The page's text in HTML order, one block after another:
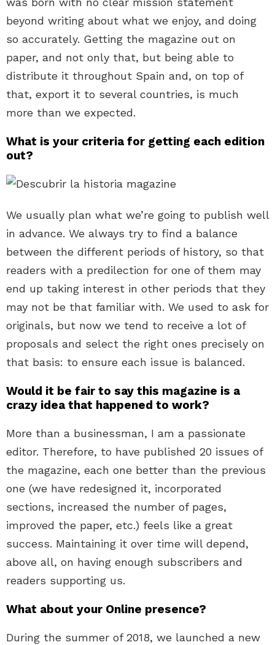
beyond writing about what we enjoy, and doing
so accurately. Getting the magazine out on
paper, and not only that, but being able to
distribute it throughout Spain and, on top of
that, export it to several countries, is much
more than we expected.
What is your criteria for getting each edition
out?
We usually plan what we’re going to publish well
in advance. We always try to find a balance
between the different periods of history, so that
readers with a predilection for one of them may
end up taking interest in other periods that they
may not be that familiar with. We used to ask for
originals, but now we tend to receive a lot of
proposals and select the right ones precisely on
that basis: to ensure each issue is balanced.
Would it be fair to say this magazine is a
crazy idea that happened to work?
More than a businessman, I am a passionate
editor. Therefore, to have published 20 issues of
the magazine, each one better than the previous
one (we have redesigned it, incorporated
sections, increased the number of pages,
improved the paper, etc.) feels like a great
success. Maintaining it over time will depend,
above all, on having enough subscribers and
readers supporting us.
What about your Online presence?
During the summer of 2018, we launched a new